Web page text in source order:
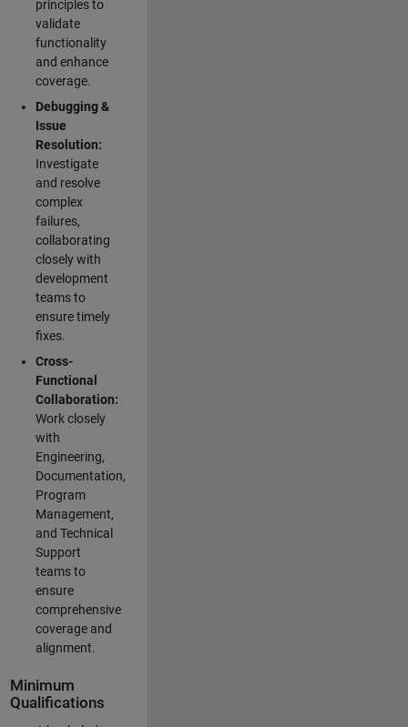
principles to
validate
functionality
and enhance
coverage.
Debugging &
Issue
Resolution:
Investigate
and resolve
complex
failures,
collaborating
closely with
development
teams to
ensure timely
fixes.
Cross-
Functional
Collaboration:
Work closely
with
Engineering,
Documentation,
Program
Management,
and Technical
Support
teams to
ensure
comprehensive
coverage and
alignment.
Minimum
Qualifications